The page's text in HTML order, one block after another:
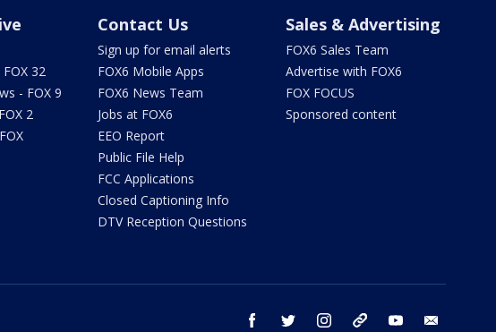
32
- FOX 9
2
Contact Us
Sign up for email alerts
FOX6 Mobile Apps
FOX6 News Team
Jobs at FOX6
EEO Report
Public File Help
FCC Applications
Closed Captioning Info
DTV Reception Questions
Sales & Advertising
FOX6 Sales Team
Advertise with FOX6
FOX FOCUS
Sponsored content
facebook twitter instagram threads youtube